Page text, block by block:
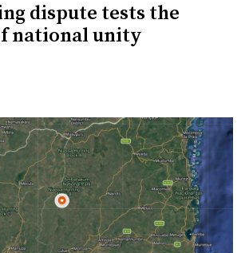
dispute tests the
national unity